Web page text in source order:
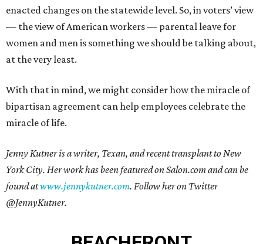
enacted changes on the statewide level. So, in voters’ view
— the view of American workers — parental leave for
women and men is something we should be talking about,
at the very least.
With that in mind, we might consider how the miracle of
bipartisan agreement can help employees celebrate the
miracle of life.
Jenny Kutner is a writer, Texan, and recent transplant to New
York City. Her work has been featured on Salon.com and can be
found atwww.jennykutner.com. Follow her on Twitter
@JennyKutner.